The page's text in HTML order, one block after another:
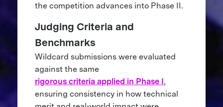
the competition advances into Phase II.
Judging Criteria and
Benchmarks
Wildcard submissions were evaluated
against the same
rigorous criteria applied in Phase I ,
ensuring consistency in how technical